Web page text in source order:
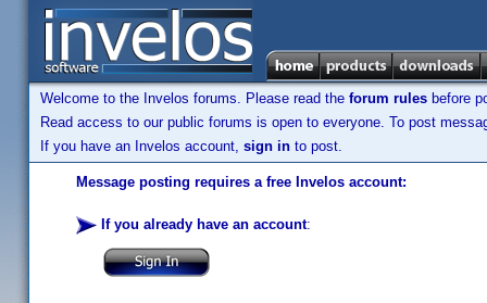
Welcome to the Invelos forums. Please read the forum rules before
Read access to our public forums is open to everyone. To post
If you have an Invelos account, sign in to post.
Message posting requires a free Invelos account:
If you already have an account: